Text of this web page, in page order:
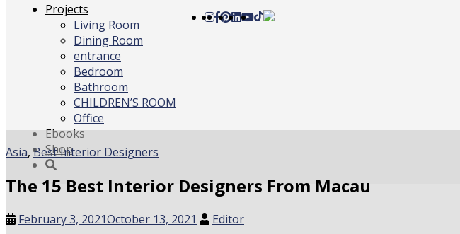
Projects
Living Room
Dining Room
entrance
Bedroom
Bathroom
CHILDREN’S ROOM
Office
Ebooks
Shop
Asia,Best Interior Designers
The 15 Best Interior Designers From Macau
February 3, 2021October 13, 2021 Editor